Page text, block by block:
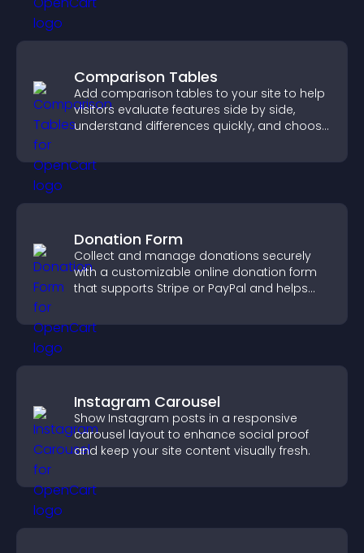
Comparison Tables
Add comparison tables to your site to help
visitors evaluate features side by side,
understand differences quickly, and choose
Donation Form
Collect and manage donations securely
with a customizable online donation form
that supports Stripe or PayPal and helps
Instagram Carousel
Show Instagram posts in a responsive
carousel layout to enhance social proof
and keep your site content visually fresh.